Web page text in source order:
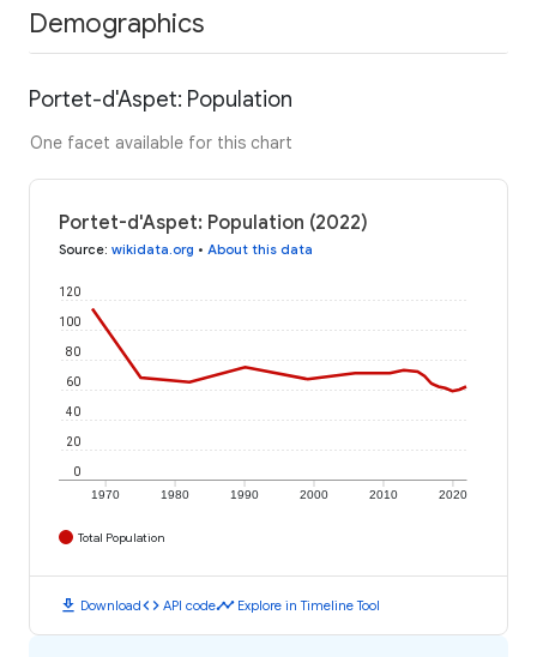
Demographics
Portet-d'Aspet: Population
One facet available for this chart
Portet-d'Aspet: Population (2022)
Source: wikidata.org • About this data
1970 1980 1990 2000 2010 2020
0
20
40
60
80
100
120
Total Population
download Downloadcode API codetimeline Explore in Timeline Tool